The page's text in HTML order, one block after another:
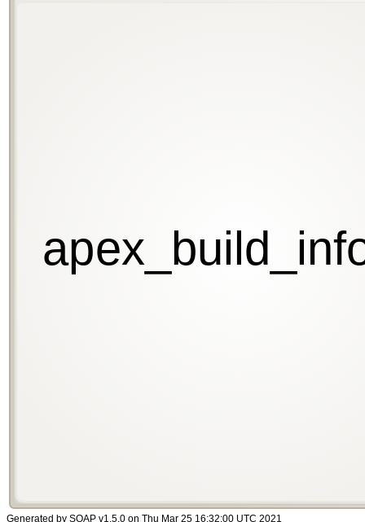
Generated by SOAP v1.5.0 on Thu Mar 25 16:32:00 UTC 2021